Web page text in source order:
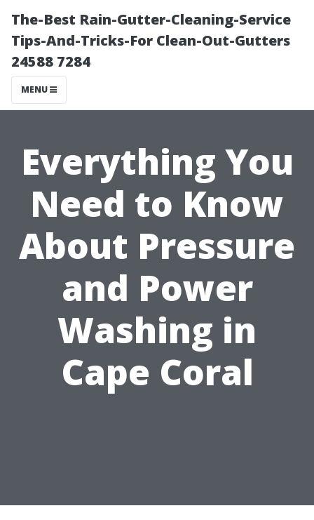
The-Best Rain-Gutter-Cleaning-Service
Tips-And-Tricks-For Clean-Out-Gutters
24588 7284
MENU
Everything You
Need to Know
About Pressure
and Power
Washing in
Cape Coral